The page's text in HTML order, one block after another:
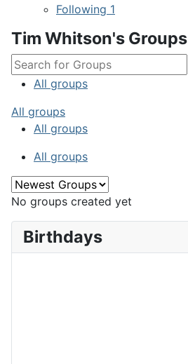
Following 1
Tim Whitson's Groups
All groups
All groups
All groups
All groups
No groups created yet
Birthdays